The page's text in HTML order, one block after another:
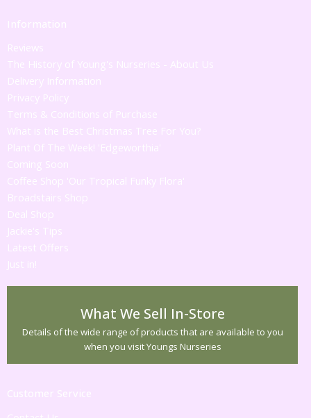
Information
Reviews
The History of Young's Nurseries - About Us
Delivery Information
Privacy Policy
Terms & Conditions of Purchase
What is the Best Christmas Tree For You?
Plant Of The Week! 'Edgeworthia'
Coming Soon
Coffee Shop 'Our Tropical Funky Flora'
Broadstairs Shop
Deal Shop
Jackie's Tips
Latest Offers
Just in!
What We Sell In-Store
Details of the wide range of products that are available to you
when you visit Youngs Nurseries
Customer Service